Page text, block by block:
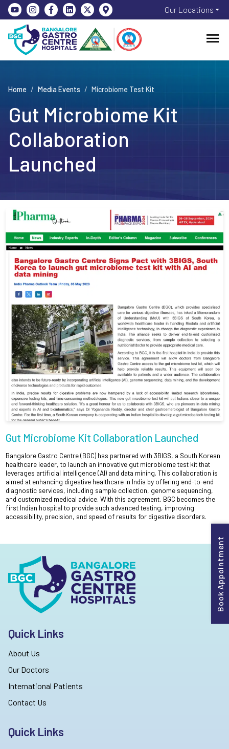
Our Locations
Home / Media Events / Microbiome Test Kit
Gut Microbiome Kit
Collaboration
Launched
Gut Microbiome Kit Collaboration Launched
Bangalore Gastro Centre (BGC) has partnered with 3BIGS, a South Korean
healthcare leader, to launch an innovative gut microbiome test kit that
leverages artificial intelligence (AI) and data mining. This collaboration is
aimed at enhancing digestive healthcare in India by offering end-to-end
diagnostic services, including sample collection, genome sequencing,
and customized medical advice. With this agreement, BGC becomes the
first Indian hospital to provide such advanced testing, improving
accessibility, precision, and speed of results for digestive disorders.
Book Appointment
Quick Links
About Us
Our Doctors
International Patients
Contact Us
Quick Links